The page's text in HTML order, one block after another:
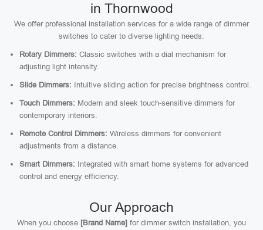
in Thornwood
We offer professional installation services for a wide range of dimmer
switches to cater to diverse lighting needs:
Rotary Dimmers: Classic switches with a dial mechanism for
adjusting light intensity.
Slide Dimmers: Intuitive sliding action for precise brightness control.
Touch Dimmers: Modern and sleek touch-sensitive dimmers for
contemporary interiors.
Remote Control Dimmers: Wireless dimmers for convenient
adjustments from a distance.
Smart Dimmers: Integrated with smart home systems for advanced
control and energy efficiency.
Our Approach
When you choose [Brand Name] for dimmer switch installation, you